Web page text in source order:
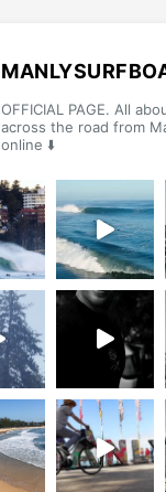
OFFICIAL PAGE. All
across the road from
online ⬇️